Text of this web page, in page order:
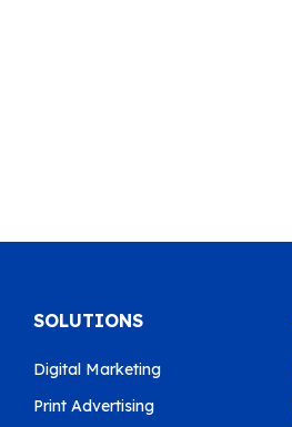
SOLUTIONS
Digital Marketing
Print Advertising